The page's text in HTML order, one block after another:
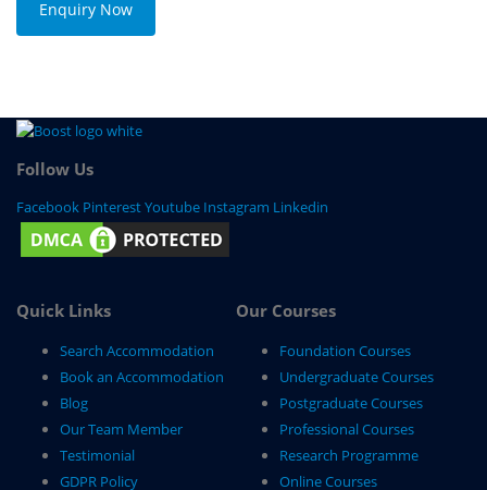
Enquiry Now
Follow Us
Facebook PinterestYoutube Instagram Linkedin
Quick Links
Search Accommodation
Book an Accommodation
Blog
Our Team Member
Testimonial
GDPR Policy
Our Courses
Foundation Courses
Undergraduate Courses
Postgraduate Courses
Professional Courses
Research Programme
Online Courses